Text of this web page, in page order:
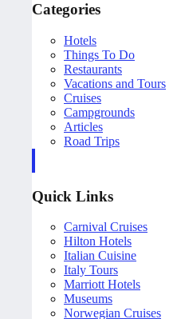
Categories
Hotels
Things To Do
Restaurants
Vacations and Tours
Cruises
Campgrounds
Articles
Road Trips
Quick Links
Carnival Cruises
Hilton Hotels
Italian Cuisine
Italy Tours
Marriott Hotels
Museums
Norwegian Cruises